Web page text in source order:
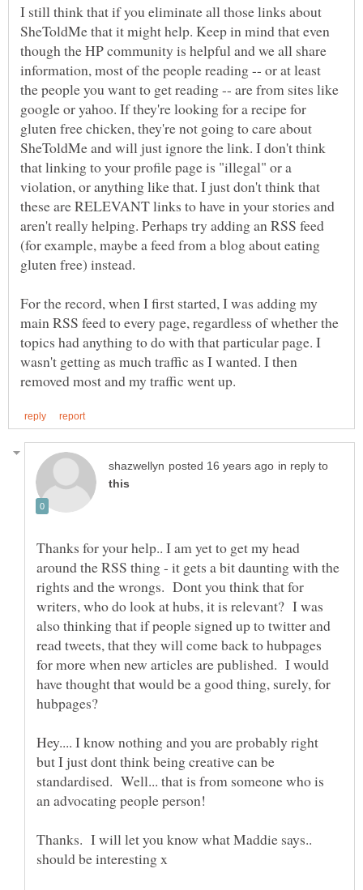
I still think that if you eliminate all those links about
SheToldMe that it might help. Keep in mind that even
though the HP community is helpful and we all share
information, most of the people reading -- or at least
the people you want to get reading -- are from sites like
google or yahoo. If they're looking for a recipe for
gluten free chicken, they're not going to care about
SheToldMe and will just ignore the link. I don't think
that linking to your profile page is "illegal" or a
violation, or anything like that. I just don't think that
these are RELEVANT links to have in your stories and
aren't really helping. Perhaps try adding an RSS feed
(for example, maybe a feed from a blog about eating
For the record, when I first started, I was adding my
main RSS feed to every page, regardless of whether the
topics had anything to do with that particular page. I
wasn't getting as much traffic as I wanted. I then
in reply to
Thanks for your help.. I am yet to get my head
around the RSS thing - it gets a bit daunting with the
rights and the wrongs. Dont you think that for
writers, who do look at hubs, it is relevant? I was
also thinking that if people signed up to twitter and
read tweets, that they will come back to hubpages
for more when new articles are published. I would
have thought that would be a good thing, surely, for
Hey.... I know nothing and you are probably right
but I just dont think being creative can be
standardised. Well... that is from someone who is
Thanks. I will let you know what Maddie says..